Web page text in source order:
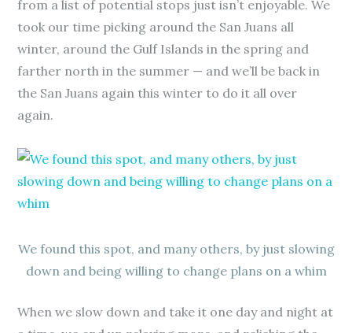
from a list of potential stops just isn’t enjoyable. We
took our time picking around the San Juans all
winter, around the Gulf Islands in the spring and
farther north in the summer — and we’ll be back in
the San Juans again this winter to do it all over
again.
We found this spot, and many others, by just slowing
down and being willing to change plans on a whim
When we slow down and take it one day and night at